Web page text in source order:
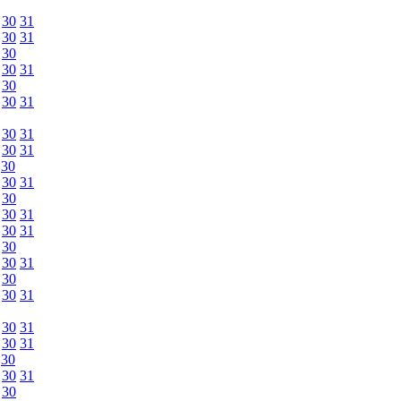
30 31
30 31
30
30 31
30
30 31
30 31
30 31
30
30 31
30
30 31
30 31
30
30 31
30
30 31
30 31
30 31
30
30 31
30